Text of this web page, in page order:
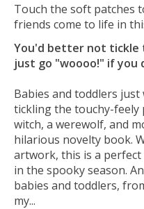
Touch the soft patches
friends come to life in
You'd better not tickle
just go "woooo!" if you
Babies and toddlers
tickling the touchy-feely
witch, a werewolf, and
hilarious novelty book.
artwork, this is a
in the spooky season.
babies and toddlers,
my...